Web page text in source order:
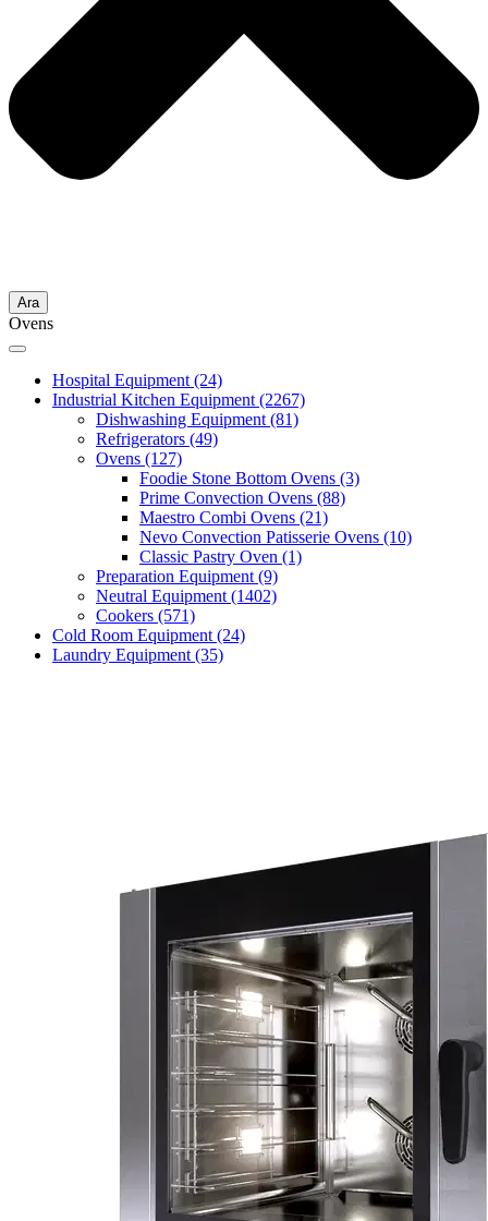
Ara
Ovens
Hospital Equipment (24)
Industrial Kitchen Equipment (2267)
Dishwashing Equipment (81)
Refrigerators (49)
Ovens (127)
Foodie Stone Bottom Ovens (3)
Prime Convection Ovens (88)
Maestro Combi Ovens (21)
Nevo Convection Patisserie Ovens (10)
Classic Pastry Oven (1)
Preparation Equipment (9)
Neutral Equipment (1402)
Cookers (571)
Cold Room Equipment (24)
Laundry Equipment (35)